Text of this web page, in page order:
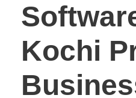
Kochi